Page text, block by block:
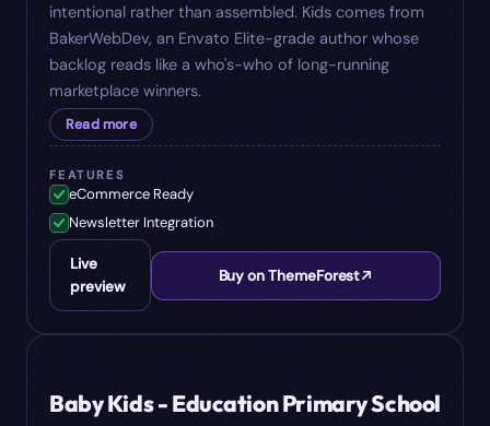
intentional rather than assembled. Kids comes from
BakerWebDev, an Envato Elite-grade author whose
backlog reads like a who's-who of long-running
marketplace winners.
Read more
FEATURES
eCommerce Ready
Newsletter Integration
Live
preview
Buy on ThemeForest
Baby Kids - Education Primary School